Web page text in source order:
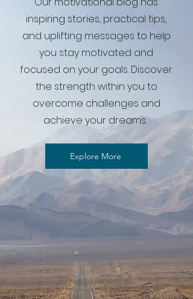
inspiring stories, practical tips,
and uplifting messages to help
you stay motivated and
focused on your goals. Discover
the strength within you to
overcome challenges and
achieve your dreams.
Explore More